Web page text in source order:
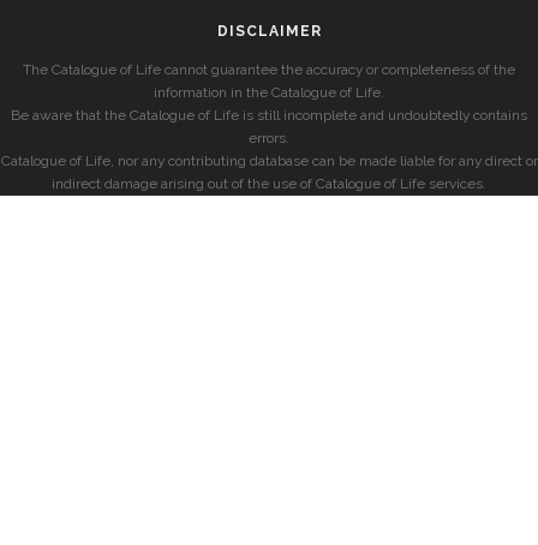
DISCLAIMER
The Catalogue of Life cannot guarantee the accuracy or completeness of the
information in the Catalogue of Life.
Be aware that the Catalogue of Life is still incomplete and undoubtedly contains
errors.
Catalogue of Life, nor any contributing database can be made liable for any direct or
indirect damage arising out of the use of Catalogue of Life services.